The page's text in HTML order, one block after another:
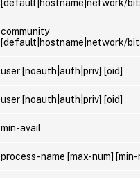
[default|hostname|network/
community
[default|hostname|network/
user [noauth|auth|priv] [oid]
user [noauth|auth|priv] [oid]
min-avail
process-name [max-num] [min-